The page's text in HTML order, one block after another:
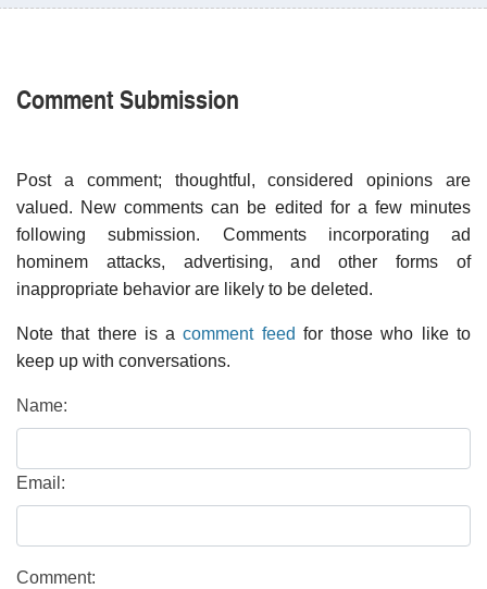
Comment Submission
Post a comment; thoughtful, considered opinions are
valued. New comments can be edited for a few minutes
following submission. Comments incorporating ad
hominem attacks, advertising, and other forms of
inappropriate behavior are likely to be deleted.
Note that there is acomment feed for those who like to
keep up with conversations.
Name:
Email:
Comment: